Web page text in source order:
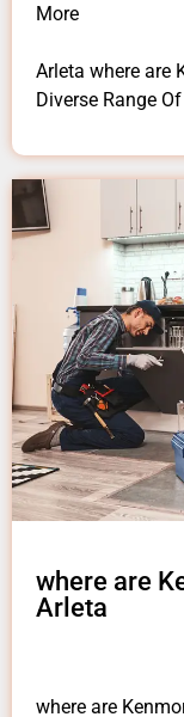
More
Arleta where are
Diverse Range
where are
Arleta
where are